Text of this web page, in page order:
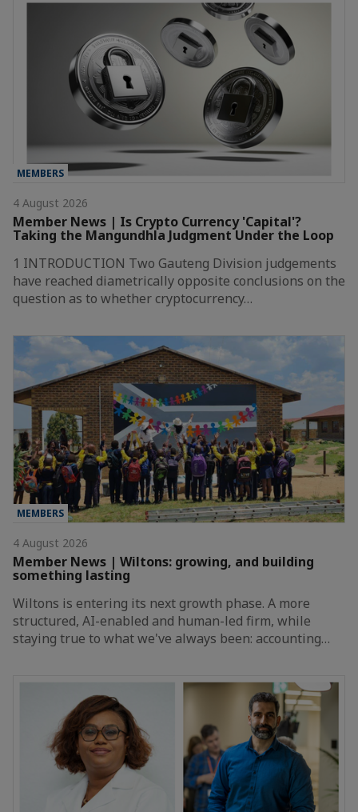
MEMBERS
4 August 2026
Member News | Is Crypto Currency 'Capital'?
Taking the Mangundhla Judgment Under the Loop
1 INTRODUCTION Two Gauteng Division judgements
have reached diametrically opposite conclusions on the
question as to whether cryptocurrency…
MEMBERS
4 August 2026
Member News | Wiltons: growing, and building
something lasting
Wiltons is entering its next growth phase. A more
structured, AI-enabled and human-led firm, while
staying true to what we've always been: accounting…